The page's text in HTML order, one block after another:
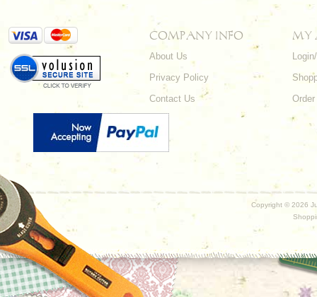
COMPANY INFO
About Us
Privacy Policy
Contact Us
MY
Copyright © 2026